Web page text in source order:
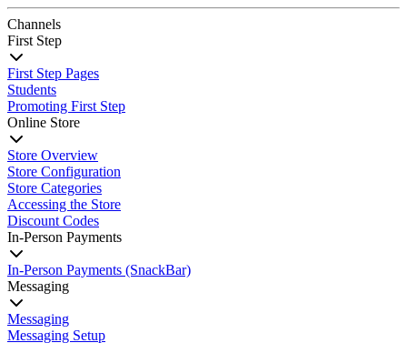
Channels
First Step
First Step Pages
Students
Promoting First Step
Online Store
Store Overview
Store Configuration
Store Categories
Accessing the Store
Discount Codes
In-Person Payments
In-Person Payments (SnackBar)
Messaging
Messaging
Messaging Setup